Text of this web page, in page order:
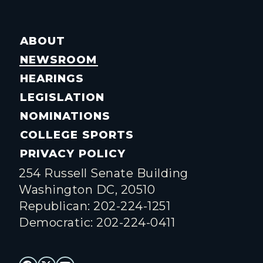
ABOUT
NEWSROOM
HEARINGS
LEGISLATION
NOMINATIONS
COLLEGE SPORTS
PRIVACY POLICY
254 Russell Senate Building
Washington DC, 20510
Republican: 202-224-1251
Democratic: 202-224-0411